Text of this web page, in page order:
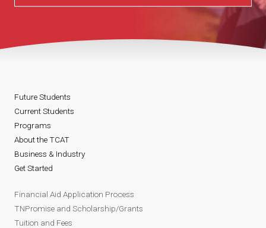
Future Students
Current Students
Programs
About the TCAT
Business & Industry
Get Started
Financial Aid Application Process
TNPromise and Scholarship/Grants
Tuition and Fees